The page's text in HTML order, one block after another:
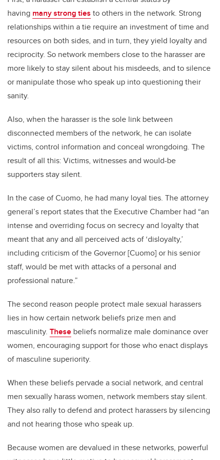
having many strong ties to others in the network. Strong
relationships within a tie require an investment of time and
resources on both sides, and in turn, they yield loyalty and
reciprocity. So network members close to the harasser are
more likely to stay silent about his misdeeds, and to silence
or manipulate those who speak up into questioning their
sanity.
Also, when the harasser is the sole link between
disconnected members of the network, he can isolate
victims, control information and conceal wrongdoing. The
result of all this: Victims, witnesses and would-be
supporters stay silent.
In the case of Cuomo, he had many loyal ties. The attorney
general’s report states that the Executive Chamber had “an
intense and overriding focus on secrecy and loyalty that
meant that any and all perceived acts of ‘disloyalty,’
including criticism of the Governor [Cuomo] or his senior
staff, would be met with attacks of a personal and
professional nature.”
The second reason people protect male sexual harassers
lies in how certain network beliefs prize men and
masculinity. These beliefs normalize male dominance over
women, encouraging support for those who enact displays
of masculine superiority.
When these beliefs pervade a social network, and central
men sexually harass women, network members stay silent.
They also rally to defend and protect harassers by silencing
and not hearing those who speak up.
Because women are devalued in these networks, powerful